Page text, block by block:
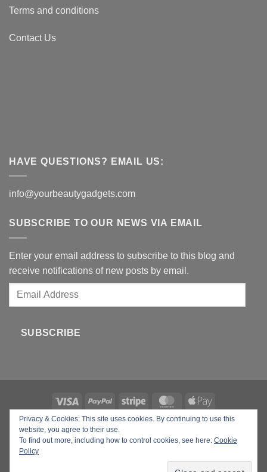
Terms and conditions
Contact Us
HAVE QUESTIONS? EMAIL US:
info@yourbeautygadgets.com
SUBSCRIBE TO OUR NEWS VIA EMAIL
Enter your email address to subscribe to this blog and
receive notifications of new posts by email.
Email
SUBSCRIBE
Copyright 2026 ©Your Beauty Gadgets
Privacy & Cookies: This site uses cookies. By continuing to use this
website, you agree to their use.
To find out more, including how to control cookies, see here: Cookie
Policy